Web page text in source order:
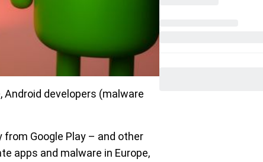
developers (malware
Google Play – and other
apps and malware in Europe,